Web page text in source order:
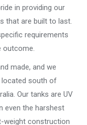
in providing our
that are built to last.
requirements
outcome.
made, and we
located south of
Our tanks are UV
even the harshest
weight construction